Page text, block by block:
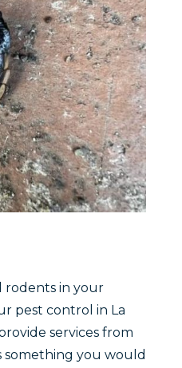
rodents in your
pest control in La
services from
something you would